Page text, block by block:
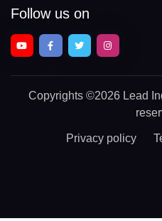
Follow us on
Copyrights ©2026 Lead
Privacy policy